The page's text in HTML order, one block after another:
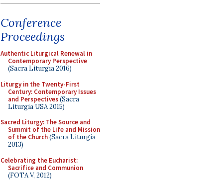
Conference
Proceedings
Authentic Liturgical Renewal in
Contemporary Perspective
(Sacra Liturgia 2016)
Liturgy in the Twenty-First
Century: Contemporary Issues
and Perspectives(Sacra
Liturgia USA 2015)
Sacred Liturgy: The Source and
Summit of the Life and Mission
of the Church(Sacra Liturgia
2013)
Celebrating the Eucharist:
Sacrifice and Communion
(FOTA V, 2012)